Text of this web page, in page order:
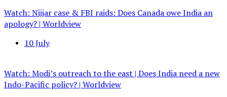
Watch: Nijjar case & FBI raids: Does Canada owe India an
apology? | Worldview
10 July
Watch: Modi’s outreach to the east | Does India need a new
Indo-Pacific policy? | Worldview